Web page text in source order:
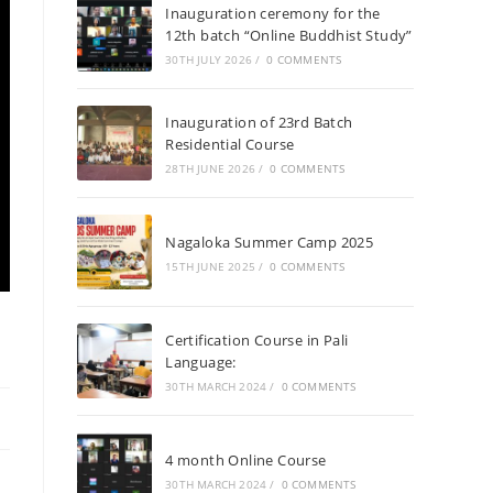
Inauguration ceremony for the
12th batch “Online Buddhist Study”
30TH JULY 2026 / 0 COMMENTS
Inauguration of 23rd Batch
Residential Course
28TH JUNE 2026 / 0 COMMENTS
Nagaloka Summer Camp 2025
15TH JUNE 2025 / 0 COMMENTS
Certification Course in Pali
Language:
30TH MARCH 2024 / 0 COMMENTS
4 month Online Course
30TH MARCH 2024 / 0 COMMENTS